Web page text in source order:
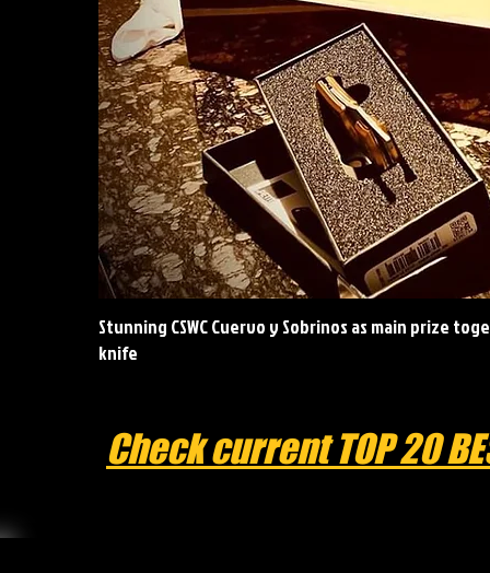
Stunning CSWC Cuervo y Sobrinos as main prize
knife
Check current TOP 20